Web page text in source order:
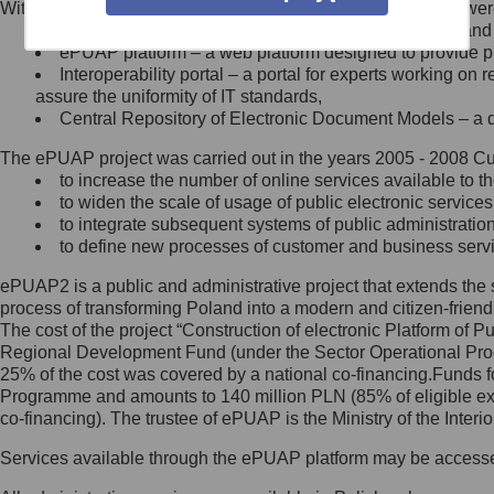
Minister Cyfryzacji.
się, wysyłając:
list na adres jego siedziby: Al.
Ujazdowskie 1/3, 00-583
Królewska 27, 00-060
Warszawa,
wiadomość e-mail na adres:
mc@mc.gov.pl
Jak skontaktować się z
Inspektorem Ochrony Danych
Administrator wyznaczył Inspektora
Ochrony Danych, z którym
skontaktujesz się, wysyłając:
list na adres: ul. Królewska 27,
Within the project, the following functionalities and services
Public services catalogue – a method of presenting
ePUAP platform – a web platform designed to provide
Interoperability portal – a portal for experts working
assure the uniformity of IT standards,
Central Repository of Electronic Document Models –
The ePUAP project was carried out in the years 2005 - 2008
to increase the number of online services available to
to widen the scale of usage of public electronic
to integrate subsequent systems of public
to define new processes of customer and business
ePUAP2 is a public and administrative project that extends
process of transforming Poland into a modern and citizen-
The cost of the project “Construction of electronic Platform of
Regional Development Fund (under the Sector Operational
25% of the cost was covered by a national co-
Programme and amounts to 140 million PLN (85% of eligible
co-financing). The trustee of ePUAP is the Ministry of the
Services available through the ePUAP platform may be